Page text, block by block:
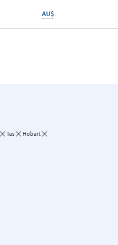
AU$
Tas
Hobart